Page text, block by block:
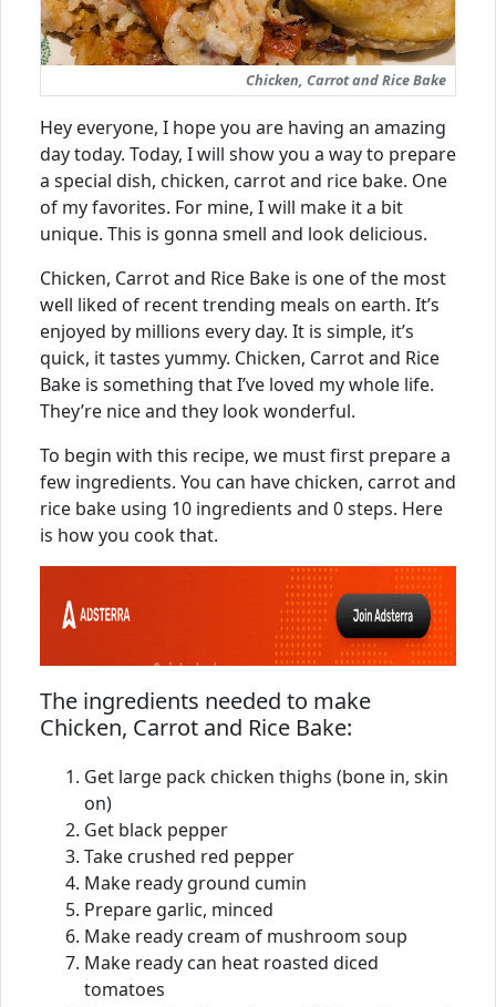
Chicken, Carrot and Rice Bake
Hey everyone, I hope you are having an amazing
day today. Today, I will show you a way to prepare
a special dish, chicken, carrot and rice bake. One
of my favorites. For mine, I will make it a bit
unique. This is gonna smell and look delicious.
Chicken, Carrot and Rice Bake is one of the most
well liked of recent trending meals on earth. It’s
enjoyed by millions every day. It is simple, it’s
quick, it tastes yummy. Chicken, Carrot and Rice
Bake is something that I’ve loved my whole life.
They’re nice and they look wonderful.
To begin with this recipe, we must first prepare a
few ingredients. You can have chicken, carrot and
rice bake using 10 ingredients and 0 steps. Here
is how you cook that.
The ingredients needed to make
Chicken, Carrot and Rice Bake:
Get large pack chicken thighs (bone in, skin
on)
Get black pepper
Take crushed red pepper
Make ready ground cumin
Prepare garlic, minced
Make ready cream of mushroom soup
Make ready can heat roasted diced
tomatoes